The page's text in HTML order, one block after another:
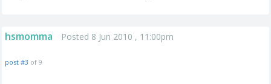
hsmomma Posted 8 Jun 2010 , 11:00pm
post #3 of 9